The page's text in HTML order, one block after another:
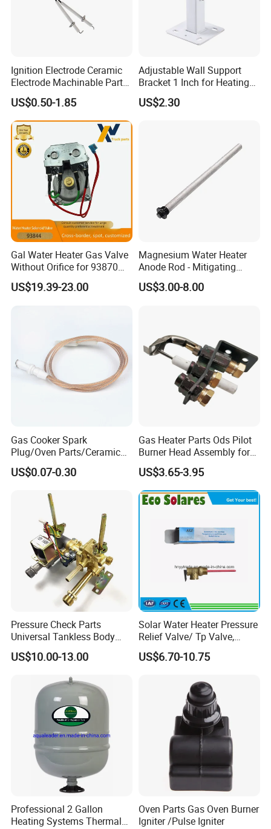
Ignition Electrode Ceramic
Electrode Machinable Parts
95 Ceramic Ignition
Electrode Ceramic Igniter
Parts
US$0.50-1.85
Adjustable Wall Support
Bracket 1 Inch for Heating
Expansion Vessel
Expansion Tank
US$2.30
Gal Water Heater Gas Valve
Without Orifice for 93870
93844 Truck Parts
US$19.39-23.00
Magnesium Water Heater
Anode Rod - Mitigating
Corrosion in Water Tank
US$3.00-8.00
Gas Cooker Spark
Plug/Oven Parts/Ceramic
Ignition/Oven Spark
Plug/Gas Stove Igniter
US$0.07-0.30
Gas Heater Parts Ods Pilot
Burner Head Assembly for
Home Appliance
US$3.65-3.95
Pressure Check Parts
Universal Tankless Body
Solenoid Control Gas Water
Heater Valve
US$10.00-13.00
Solar Water Heater Pressure
Relief Valve/ Tp Valve,
Water Heaters Spare Parts
US$6.70-10.75
Professional 2 Gallon
Heating Systems Thermal
Oven Parts Gas Oven Burner
Igniter /Pulse Igniter